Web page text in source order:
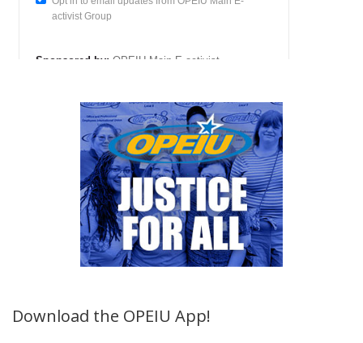
Download the OPEIU App!